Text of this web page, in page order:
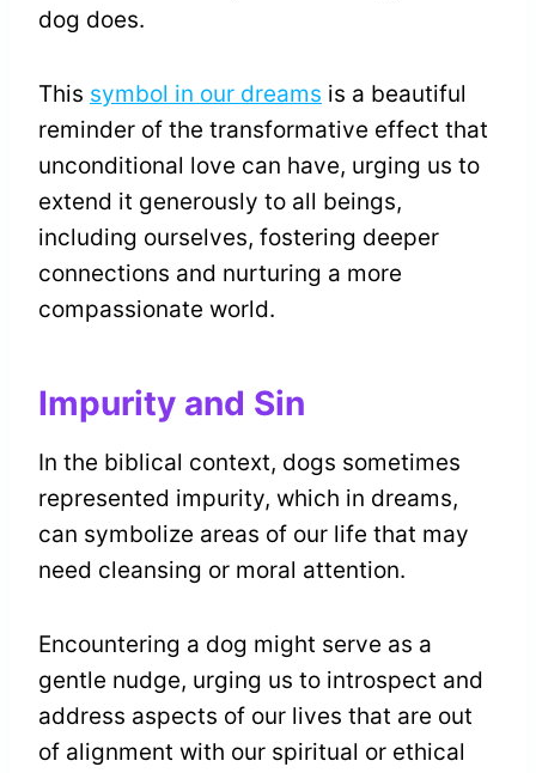
dog does.
This symbol in our dreams is a beautiful
reminder of the transformative effect that
unconditional love can have, urging us to
extend it generously to all beings,
including ourselves, fostering deeper
connections and nurturing a more
compassionate world.
Impurity and Sin
In the biblical context, dogs sometimes
represented impurity, which in dreams,
can symbolize areas of our life that may
need cleansing or moral attention.
Encountering a dog might serve as a
gentle nudge, urging us to introspect and
address aspects of our lives that are out
of alignment with our spiritual or ethical